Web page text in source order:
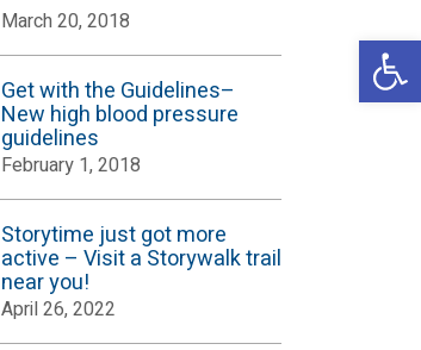
March 20, 2018
Get with the Guidelines–
New high blood pressure
guidelines
February 1, 2018
Storytime just got more
active – Visit a Storywalk trail
near you!
April 26, 2022